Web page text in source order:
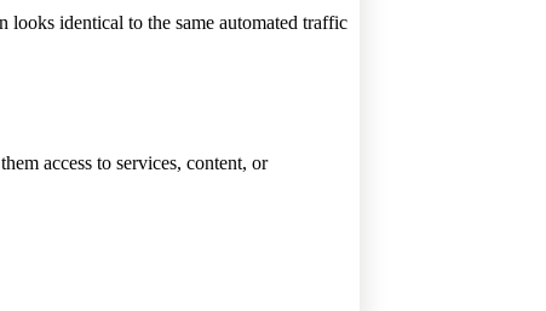
looks identical to the same automated traffic
access to services, content, or